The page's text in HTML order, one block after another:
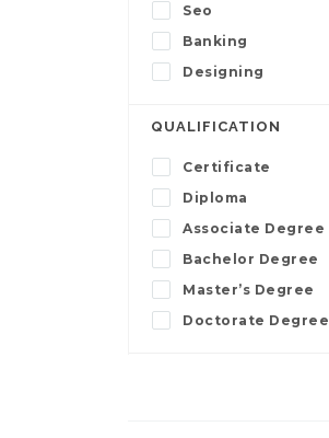
Seo
Banking
Designing
QUALIFICATION
Certificate
Diploma
Associate Degree
Bachelor Degree
Master’s Degree
Doctorate Degree